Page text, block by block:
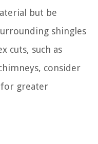
but be
shingles
cuts, such as
consider
for greater